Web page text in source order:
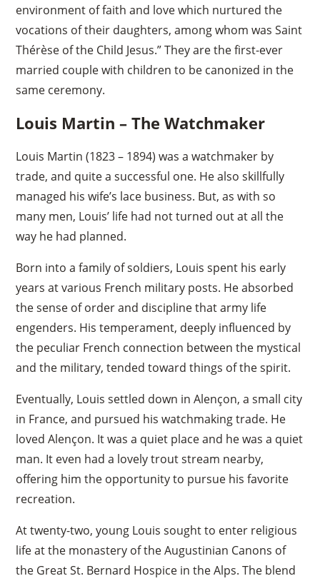
environment of faith and love which nurtured the
vocations of their daughters, among whom was Saint
Thérèse of the Child Jesus.” They are the first-ever
married couple with children to be canonized in the
same ceremony.
Louis Martin – The Watchmaker
Louis Martin (1823 – 1894) was a watchmaker by
trade, and quite a successful one. He also skillfully
managed his wife’s lace business. But, as with so
many men, Louis’ life had not turned out at all the
way he had planned.
Born into a family of soldiers, Louis spent his early
years at various French military posts. He absorbed
the sense of order and discipline that army life
engenders. His temperament, deeply influenced by
the peculiar French connection between the mystical
and the military, tended toward things of the spirit.
Eventually, Louis settled down in Alençon, a small city
in France, and pursued his watchmaking trade. He
loved Alençon. It was a quiet place and he was a quiet
man. It even had a lovely trout stream nearby,
offering him the opportunity to pursue his favorite
recreation.
At twenty-two, young Louis sought to enter religious
life at the monastery of the Augustinian Canons of
the Great St. Bernard Hospice in the Alps. The blend